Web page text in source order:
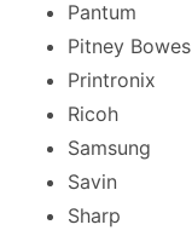
Pantum
Pitney Bowes
Printronix
Ricoh
Samsung
Savin
Sharp